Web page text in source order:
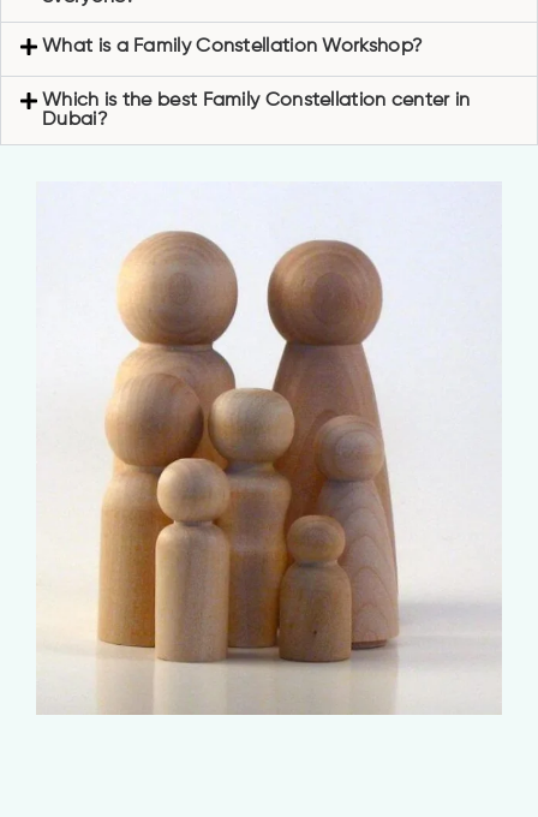
What is a Family Constellation Workshop?
Which is the best Family Constellation center in
Dubai?